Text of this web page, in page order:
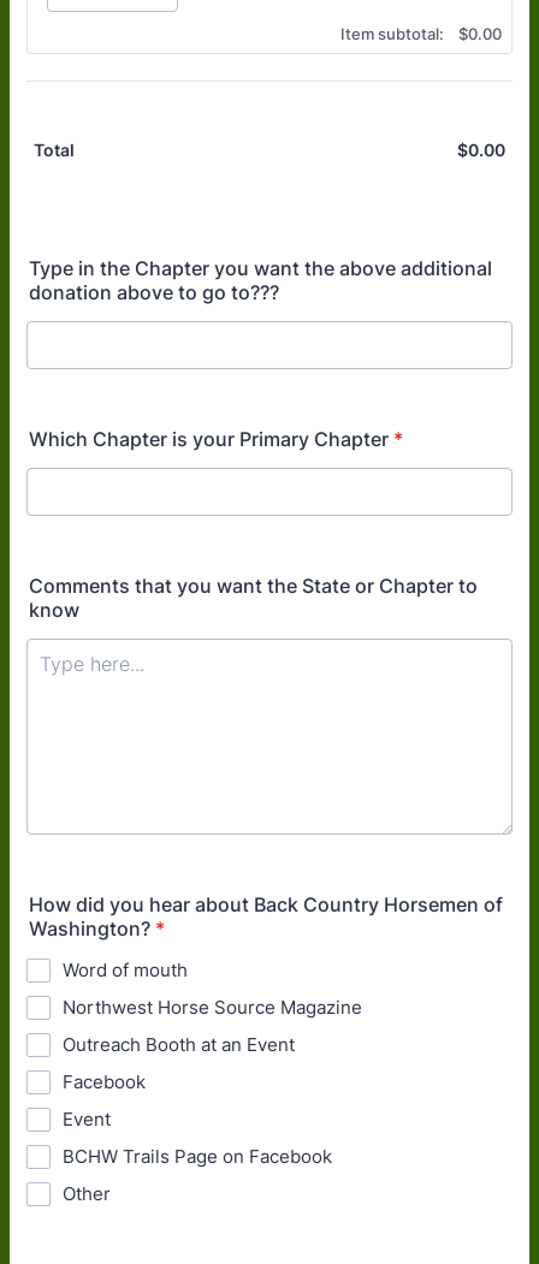
Item subtotal: $0.00
$0.00
Total $0.00
Type in the Chapter you want the above additional
donation above to go to???
Which Chapter is your Primary Chapter *
Comments that you want the State or Chapter to
know
How did you hear about Back Country Horsemen of
Washington? *
Word of mouth
Northwest Horse Source Magazine
Outreach Booth at an Event
Facebook
Event
BCHW Trails Page on Facebook
Other